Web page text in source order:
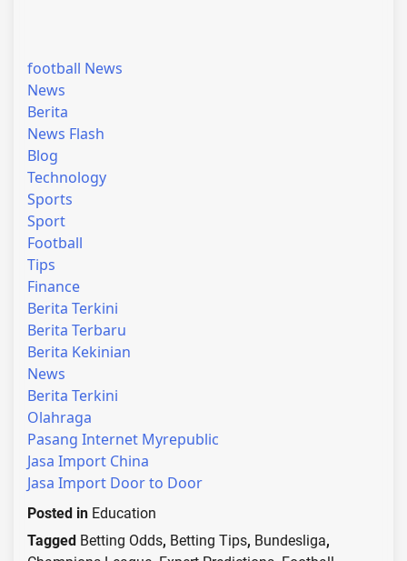
football News
News
Berita
News Flash
Blog
Technology
Sports
Sport
Football
Tips
Finance
Berita Terkini
Berita Terbaru
Berita Kekinian
News
Berita Terkini
Olahraga
Pasang Internet Myrepublic
Jasa Import China
Jasa Import Door to Door
Posted in Education
Tagged Betting Odds, Betting Tips, Bundesliga,